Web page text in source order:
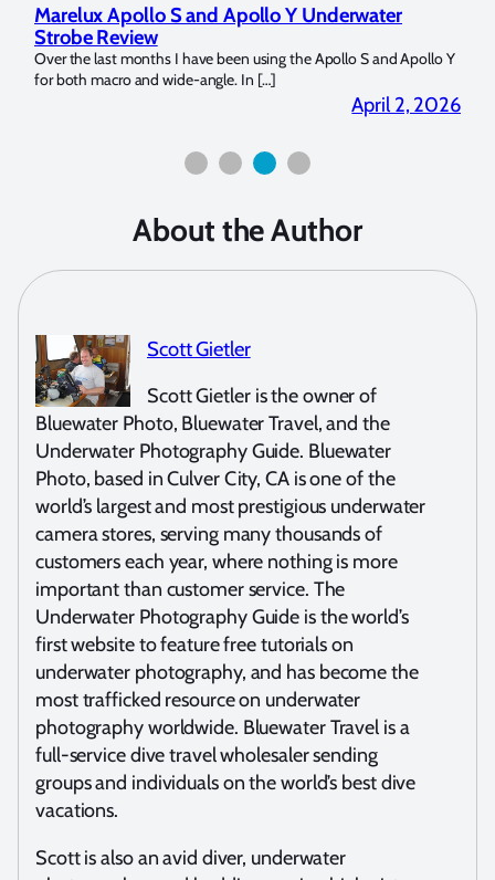
Marelux Apollo S and Apollo Y Underwater
Strobe Review
Over the last months I have been using the Apollo S and Apollo Y
for both macro and wide-angle. In […]
April 2, 2026
About the Author
Scott Gietler
Scott Gietler is the owner of
Bluewater Photo, Bluewater Travel, and the
Underwater Photography Guide. Bluewater
Photo, based in Culver City, CA is one of the
world’s largest and most prestigious underwater
camera stores, serving many thousands of
customers each year, where nothing is more
important than customer service. The
Underwater Photography Guide is the world’s
first website to feature free tutorials on
underwater photography, and has become the
most trafficked resource on underwater
photography worldwide. Bluewater Travel is a
full-service dive travel wholesaler sending
groups and individuals on the world’s best dive
vacations.
Scott is also an avid diver, underwater